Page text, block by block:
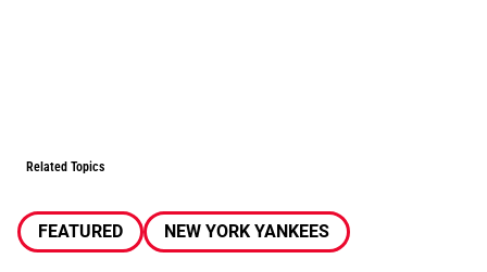
Related Topics
FEATURED NEW YORK YANKEES